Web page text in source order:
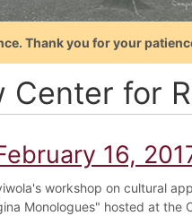
Thank you for your
Center for
16,
workshop on cultural
Monologues" hosted at